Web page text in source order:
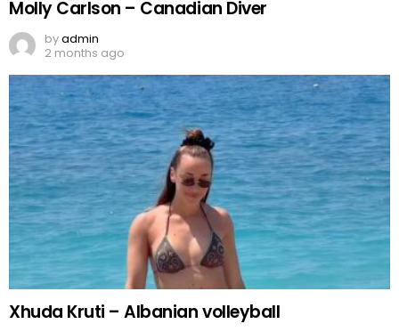
Molly Carlson – Canadian Diver
byadmin
2 months ago
Xhuda Kruti – Albanian volleyball